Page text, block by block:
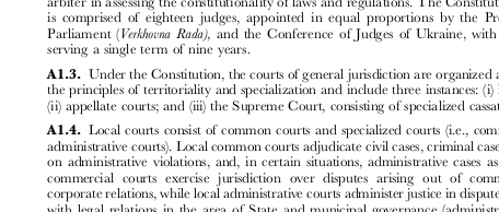
 



A1.2.
The Constitutional Court is the highest and only judicial body of constitutional
jurisdiction. It has exclusive jurisdiction over interpretation of the Constitution as the final
arbiter in assessing the constitutionality of laws and regulations. The Constitutional Court
is comprised of eighteen judges, appointed in equal proportions by the President, the
Parliament (
Verkhovna Rada)
serving a single term of nine years.
A1.3. Under the Constitution, the courts of general jurisdiction are organized according to
the principles of territoriality and specialization and include three instances: (i) local courts;
(ii) appellate courts; and (iii) the Supreme Court, consisting of specialized cassation courts.
A1.4. Local courts consist of common courts and specialized courts (i.e., commercial and
administrative courts). Local common courts adjudicate civil cases, criminal cases, and cases
on administrative violations, and, in certain situations, administrative cases as well. Local
commercial courts exercise jurisdiction over disputes arising out of commercial and
corporate relations, while local administrative courts administer justice in disputes connected
with legal relations in the area of State and municipal governance (administrative cases),
except for those assigned to the jurisdiction of local common courts, as mentioned above.